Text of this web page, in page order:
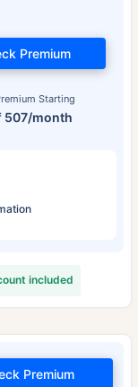
Starting
507/month
Premium
included
Premium